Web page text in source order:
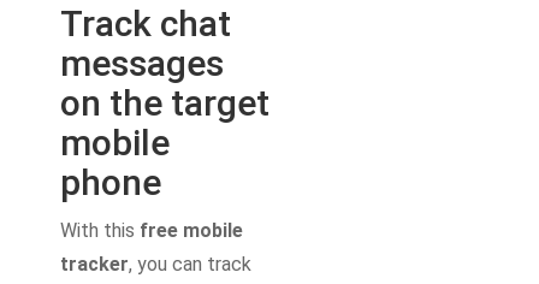
Track chat
messages
on the target
mobile
phone
With this free mobile
tracker, you can track